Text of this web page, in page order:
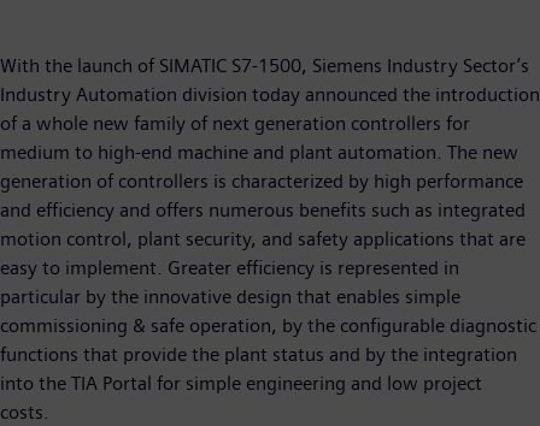
With the launch of SIMATIC S7-1500, Siemens Industry Sector’s
Industry Automation division today announced the introduction
of a whole new family of next generation controllers for
medium to high-end machine and plant automation. The new
generation of controllers is characterized by high performance
and efficiency and offers numerous benefits such as integrated
motion control, plant security, and safety applications that are
easy to implement. Greater efficiency is represented in
particular by the innovative design that enables simple
commissioning & safe operation, by the configurable diagnostic
functions that provide the plant status and by the integration
into the TIA Portal for simple engineering and low project
costs.